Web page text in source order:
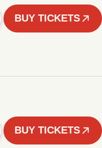
BUY TICKETS
BUY TICKETS